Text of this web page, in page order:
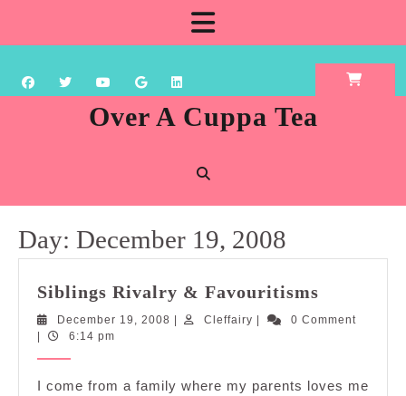
content
Over A Cuppa Tea
Day: December 19, 2008
Siblings Rivalry & Favouritisms
December 19, 2008 DecemberCleffairy Cleffairy0 Comment
6:14 pm
I come from a family where my parents loves me